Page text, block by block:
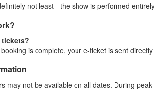
not least - the show is performed
tickets?
is complete, your e-ticket is sent
may not be available on all dates. During